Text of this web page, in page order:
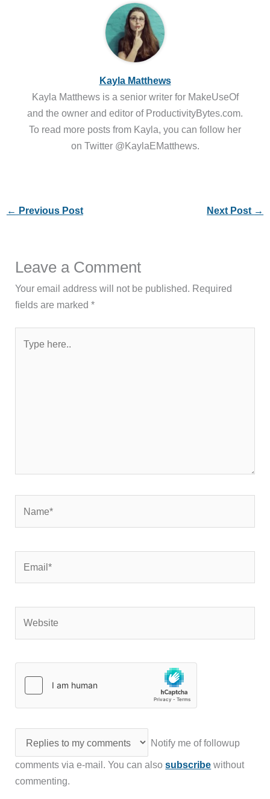
Kayla Matthews
Kayla Matthews is a senior writer for MakeUseOf
and the owner and editor of ProductivityBytes.com.
To read more posts from Kayla, you can follow her
on Twitter @KaylaEMatthews.
← Previous Post Next Post →
Leave a Comment
Your email address will not be published. Required
fields are marked*
here..
Notify me of followup
comments via e-mail. You can alsosubscribe without
commenting.